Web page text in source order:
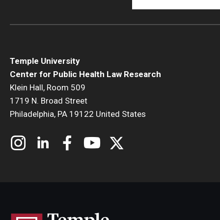
Temple University
Center for Public Health Law Research
Klein Hall, Room 509
1719 N. Broad Street
Philadelphia, PA 19122 United States